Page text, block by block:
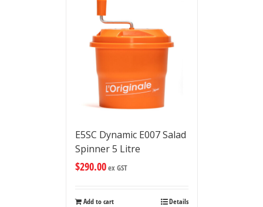
E5SC Dynamic E007 Salad
Spinner 5 Litre
$290.00ex GST
Add to cart Details